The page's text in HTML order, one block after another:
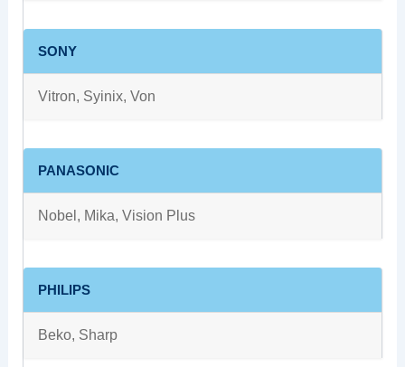
SONY
Vitron, Syinix, Von
PANASONIC
Nobel, Mika, Vision Plus
PHILIPS
Beko, Sharp